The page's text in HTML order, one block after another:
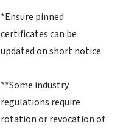
*Ensure pinned
certificates can be
updated on short notice
**Some industry
regulations require
rotation or revocation of